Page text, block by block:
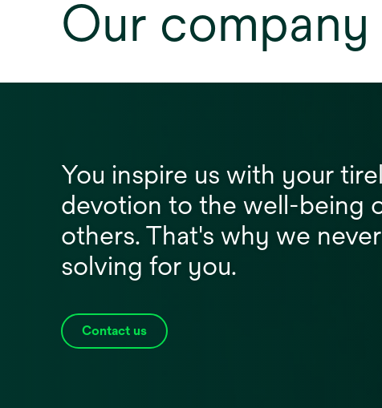
Our company
You inspire us with your
devotion to the well-being
others. That's why we
solving for you.
Contact us